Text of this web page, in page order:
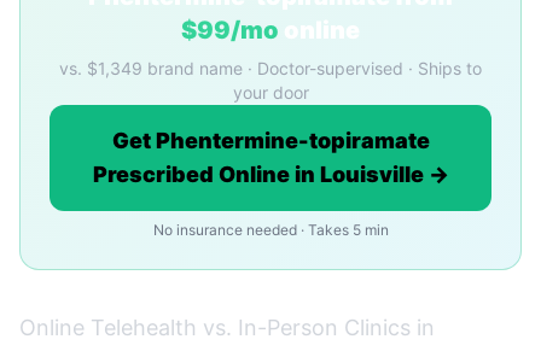
$99/mo online
vs. $1,349 brand name · Doctor-supervised · Ships to
your door
Get Phentermine-topiramate
Prescribed Online in Louisville →
No insurance needed · Takes 5 min
Online Telehealth vs. In-Person Clinics in